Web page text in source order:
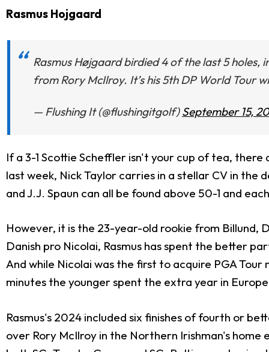
Rasmus Hojgaard
Rasmus Højgaard birdied 4 of the last 5 holes,
from Rory McIlroy. It’s his 5th DP World
— Flushing It (@flushingitgolf)September 15,
If a 3-1 Scottie Scheffler isn't your cup of tea,
last week, Nick Taylor carries in a stellar CV in the
and J.J. Spaun can all be found above 50-1 and
However, it is the 23-year-old rookie from Billund,
Danish pro Nicolai, Rasmus has spent the better
And while Nicolai was the first to acquire PGA
minutes the younger spent the extra year in
Rasmus's 2024 included six finishes of fourth or
over Rory McIlroy in the Northern Irishman's home